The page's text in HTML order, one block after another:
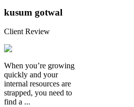
kusum gotwal
Client Review
When you’re growing
quickly and your
internal resources are
strapped, you need to
find a ...